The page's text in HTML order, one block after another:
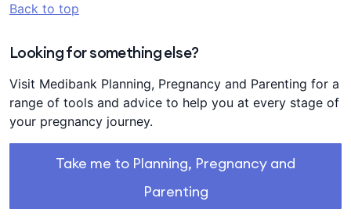
Back to top
Looking for something else?
Visit Medibank Planning, Pregnancy and Parenting for a
range of tools and advice to help you at every stage of
your pregnancy journey.
Take me to Planning, Pregnancy and
Parenting